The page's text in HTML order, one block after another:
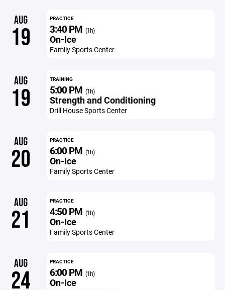
AUG
19
PRACTICE
3:40 PM (1h)
On-Ice
Family Sports Center
AUG
19
TRAINING
5:00 PM (1h)
Strength and Conditioning
Drill House Sports Center
AUG
20
PRACTICE
6:00 PM (1h)
On-Ice
Family Sports Center
AUG
21
PRACTICE
4:50 PM (1h)
On-Ice
Family Sports Center
AUG
24
PRACTICE
6:00 PM (1h)
On-Ice